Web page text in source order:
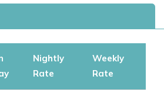
rent. Whether you’re searching
Ibiza,
Nightly
Rate
Weekly
Rate